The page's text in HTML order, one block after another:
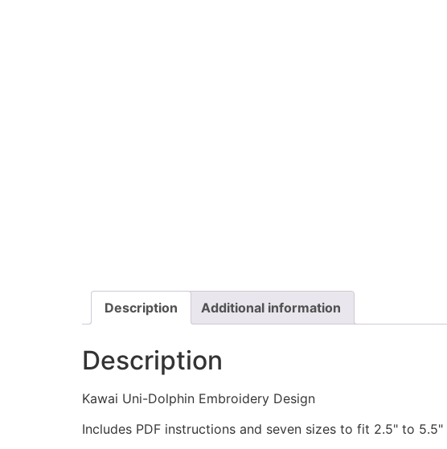
Description Additional information
Description
Kawai Uni-Dolphin Embroidery Design
Includes PDF instructions and seven sizes to fit 2.5" to 5.5"